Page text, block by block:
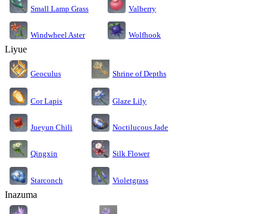
Small Lamp Grass Valberry
Windwheel Aster Wolfhook
Liyue
Geoculus Shrine of Depths
Cor Lapis Glaze Lily
Jueyun Chili Noctilucous Jade
Qingxin Silk Flower
Starconch Violetgrass
Inazuma